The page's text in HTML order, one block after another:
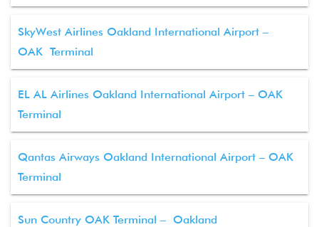
SkyWest Airlines Oakland International Airport –
OAK Terminal
EL AL Airlines Oakland International Airport – OAK
Terminal
Qantas Airways Oakland International Airport – OAK
Terminal
Sun Country OAK Terminal – Oakland